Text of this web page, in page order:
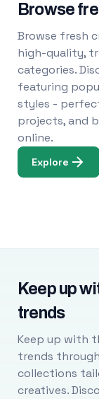
Browse
Browse fresh
high-quality,
categories.
featuring
styles -
projects, and
online.
Explore
Keep up
trends
Keep up with
trends
collections
creatives.